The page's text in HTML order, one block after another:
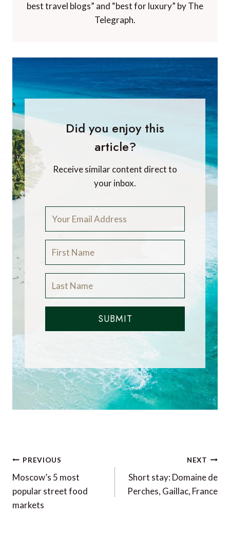
best travel blogs” and “best for luxury” by The
Telegraph.
Did you enjoy this
article?
Receive similar content direct to
your inbox.
SUBMIT
Post
navigation
PREVIOUS
Moscow’s 5 most
popular street food
markets
NEXT
Short stay: Domaine de
Perches, Gaillac, France